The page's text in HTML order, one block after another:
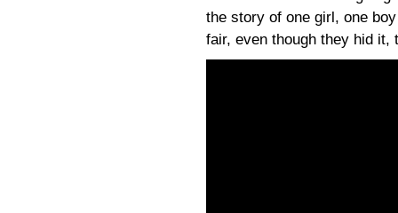
the story of one girl, one
fair, even though they hid it,